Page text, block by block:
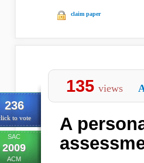
claim paper
236
to vote
SAC
2009
ACM
135 views
A